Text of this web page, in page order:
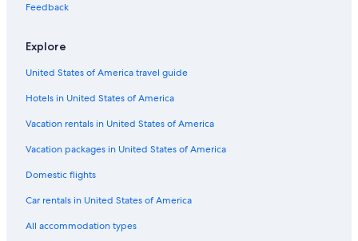
Feedback
Explore
United States of America travel guide
Hotels in United States of America
Vacation rentals in United States of America
Vacation packages in United States of America
Domestic flights
Car rentals in United States of America
All accommodation types